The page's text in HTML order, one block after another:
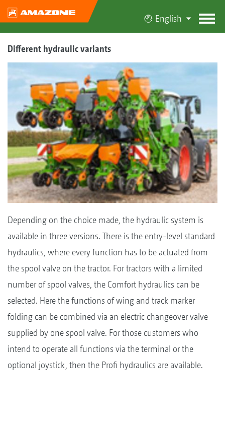
English
Different hydraulic variants
Depending on the choice made, the hydraulic system is
available in three versions. There is the entry-level standard
hydraulics, where every function has to be actuated from
the spool valve on the tractor. For tractors with a limited
number of spool valves, the Comfort hydraulics can be
selected. Here the functions of wing and track marker
folding can be combined via an electric changeover valve
supplied by one spool valve. For those customers who
intend to operate all functions via the terminal or the
optional joystick, then the Profi hydraulics are available.